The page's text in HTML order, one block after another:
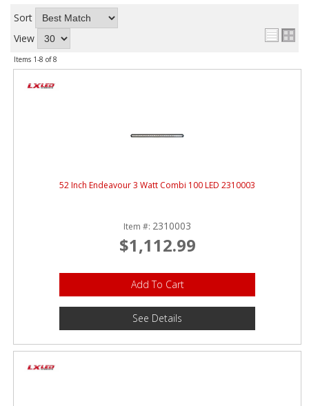
Sort
View
Items 1-8 of8
52 Inch Endeavour 3 Watt Combi 100 LED 2310003
Item #: 2310003
$1,112.99
Add To Cart
See Details